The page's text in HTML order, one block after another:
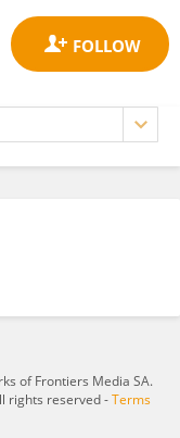
of Frontiers Media SA.
rights reserved -Terms